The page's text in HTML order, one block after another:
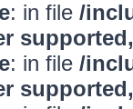
: in file /
: in file /